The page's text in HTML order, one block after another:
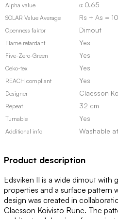
Alpha value α 0.65
SOLAR Value Average Rs + As =
Openness faktor Dimout
Flame retardant Yes
Five-Zero-Green Yes
Oeko-tex Yes
REACH compliant Yes
Designer Claesson
Repeat 32 cm
Turnable Yes
Additional info Washable
Product description
Edsviken II is a wide dimout with
properties and a surface pattern
design was created in
Claesson Koivisto Rune. The